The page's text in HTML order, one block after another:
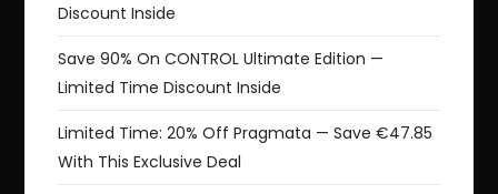
Discount Inside
Save 90% On CONTROL Ultimate Edition —
Limited Time Discount Inside
Limited Time: 20% Off Pragmata — Save €47.85
With This Exclusive Deal